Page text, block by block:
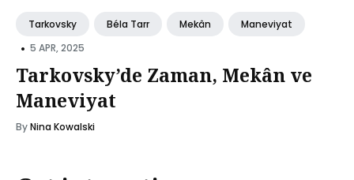
Tarkovsky Béla Tarr Mekân Maneviyat
• 5 APR, 2025
Tarkovsky’de Zaman, Mekân ve
Maneviyat
ByNina Kowalski